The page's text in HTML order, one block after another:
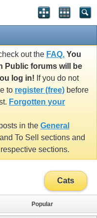
out the FAQ. You
Public forums will be
log in! If you do not
to register (free) before
Forgotten your
in the General
To Sell sections and
sections.
Cats
Popular